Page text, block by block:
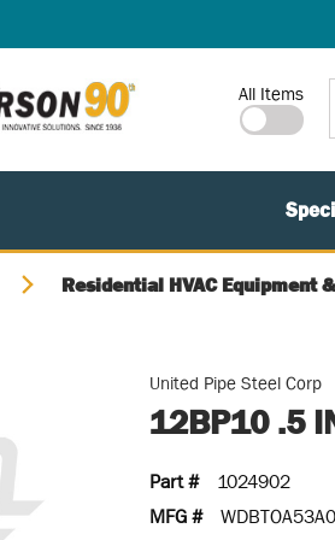
Site Search
All Items
Residential HVAC Equipment
United Pipe Steel Corp
12BP10 .5
Part #
1024902
MFG #